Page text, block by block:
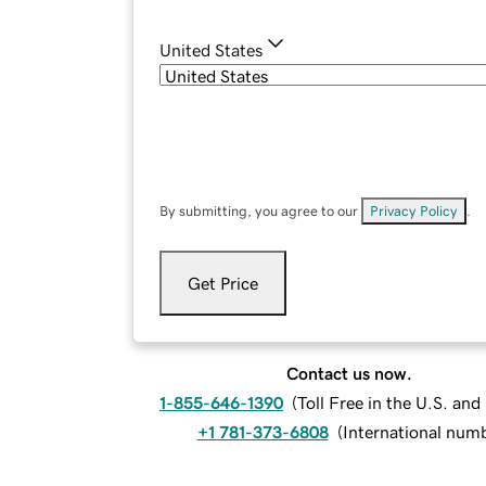
United States
By submitting, you agree to our Privacy Policy
Get Price
Contact us now.
1-855-646-1390 (Toll Free in the U.S. and
+1 781-373-6808 (International